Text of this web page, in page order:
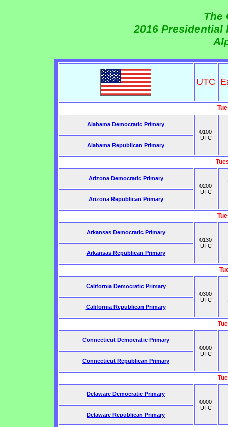
The
2016 Presidential
UTC
Alabama Democratic Primary
0100
UTC
Alabama Republican Primary
Arizona Democratic Primary
0200
UTC
Arizona Republican Primary
Arkansas Democratic Primary
0130
UTC
Arkansas Republican Primary
California Democratic Primary
0300
UTC
California Republican Primary
Connecticut Democratic Primary
0000
UTC
Connecticut Republican Primary
Delaware Democratic Primary
0000
UTC
Delaware Republican Primary